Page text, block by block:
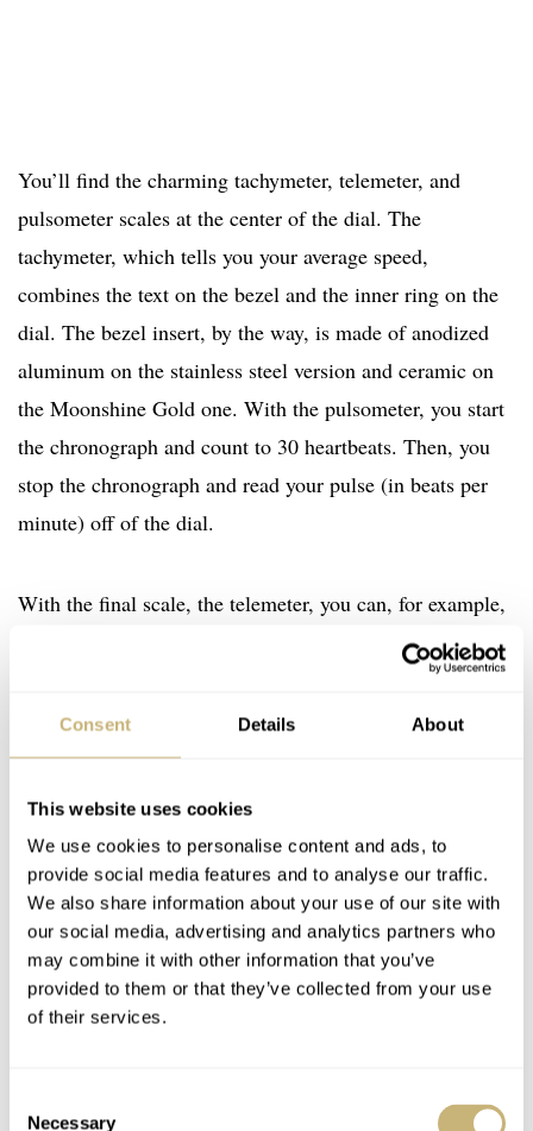
Consent Details About
This website uses cookies
We use cookies to personalise content and ads, to
provide social media features and to analyse our traffic.
We also share information about your use of our site with
our social media, advertising and analytics partners who
may combine it with other information that you’ve
provided to them or that they’ve collected from your use
of their services.
Necessary
You’ll find the charming tachymeter, telemeter, and
pulsometer scales at the center of the dial. The
tachymeter, which tells you your average speed,
combines the text on the bezel and the inner ring on the
dial. The bezel insert, by the way, is made of anodized
aluminum on the stainless steel version and ceramic on
the Moonshine Gold one. With the pulsometer, you start
the chronograph and count to 30 heartbeats. Then, you
stop the chronograph and read your pulse (in beats per
minute) off of the dial.
With the final scale, the telemeter, you can, for example,
measure how far lightning is away from you. When you
see the flash, you start the chronograph. Then, when you
hear the rumbling, you stop the time and know how far
away it is. As RJ said before: “